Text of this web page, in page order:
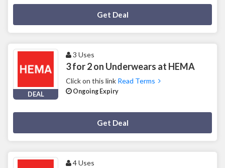
Get Deal
DEAL
3 Uses
3 for 2 on Underwears at HEMA
Click on this link Read Terms
Ongoing Expiry
Get Deal
4 Uses